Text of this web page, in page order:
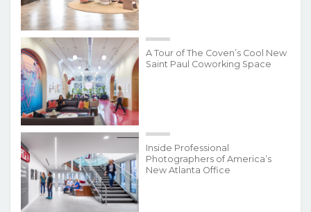
A Tour of The Coven’s Cool New
Saint Paul Coworking Space
Inside Professional
Photographers of America’s
New Atlanta Office